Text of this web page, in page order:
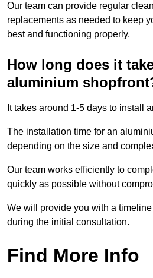
Our team can provide regular
replacements as needed to keep
best and functioning properly.
How long does it
aluminium
It takes around 1-5 days to install
The installation time for an
depending on the size and
Our team works efficiently to
quickly as possible without
We will provide you with a
during the initial consultation.
Find More Info